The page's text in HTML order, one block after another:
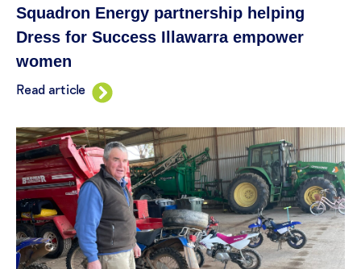
Squadron Energy partnership helping
Dress for Success Illawarra empower
women
Read article